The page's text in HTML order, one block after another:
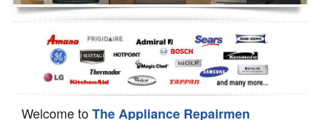
Dishwasher Repair
Welcome toThe Appliance Repairmen